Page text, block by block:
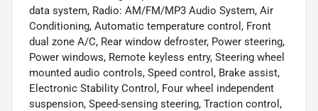
data system, Radio: AM/FM/MP3 Audio System, Air
Conditioning, Automatic temperature control, Front
dual zone A/C, Rear window defroster, Power steering,
Power windows, Remote keyless entry, Steering wheel
mounted audio controls, Speed control, Brake assist,
Electronic Stability Control, Four wheel independent
suspension, Speed-sensing steering, Traction control,